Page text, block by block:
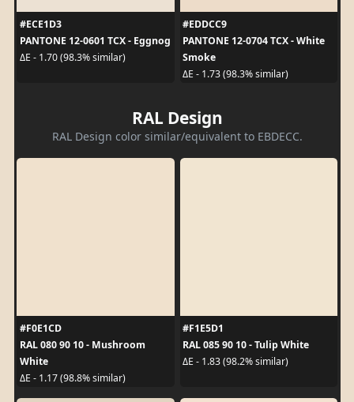
#ECE1D3
PANTONE 12-0601 TCX - Eggnog
ΔE - 1.70 (98.3% similar)
#EDDCC9
PANTONE 12-0704 TCX - White
Smoke
ΔE - 1.73 (98.3% similar)
RAL Design
RAL Design color similar/equivalent to EBDECC.
#F0E1CD
RAL 080 90 10 - Mushroom
White
ΔE - 1.17 (98.8% similar)
#F1E5D1
RAL 085 90 10 - Tulip White
ΔE - 1.83 (98.2% similar)